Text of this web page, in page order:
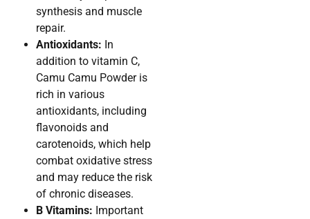
synthesis and muscle
repair.
Antioxidants: In
addition to vitamin C,
Camu Camu Powder is
rich in various
antioxidants, including
flavonoids and
carotenoids, which help
combat oxidative stress
and may reduce the risk
of chronic diseases.
B Vitamins: Important